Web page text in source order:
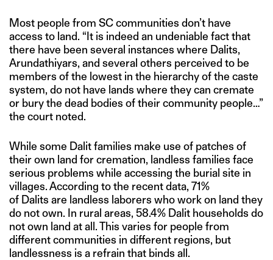
Most people from SC communities don’t have
access to land. “It is indeed an undeniable fact that
there have been several instances where Dalits,
Arundathiyars, and several others perceived to be
members of the lowest in the hierarchy of the caste
system, do not have lands where they can cremate
or bury the dead bodies of their community people…”
the court noted.
While some Dalit families make use of patches of
their own land for cremation, landless families face
serious problems while accessing the burial site in
villages. According to the recent data, 71%
of Dalits are landless laborers who work on land they
do not own. In rural areas, 58.4% Dalit households do
not own land at all. This varies for people from
different communities in different regions, but
landlessness is a refrain that binds all.